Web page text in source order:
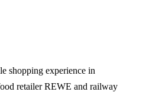
shopping experience in
retailer REWE and railway